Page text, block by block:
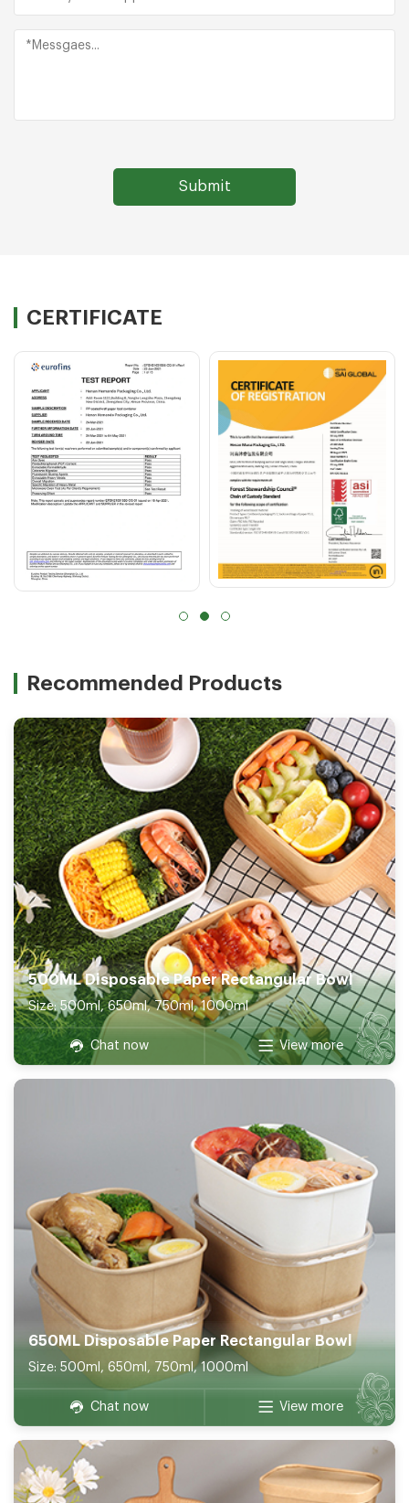
CERTIFICATE
Recommended Products
500ML Disposable Paper Rectangular Bowl
Size: 500ml, 650ml, 750ml, 1000ml
Chat now View more
650ML Disposable Paper Rectangular Bowl
Size: 500ml, 650ml, 750ml, 1000ml
Chat now View more